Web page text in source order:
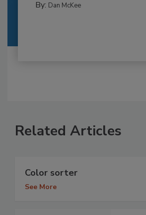
By: Dan McKee
Related Articles
Color sorter
See More